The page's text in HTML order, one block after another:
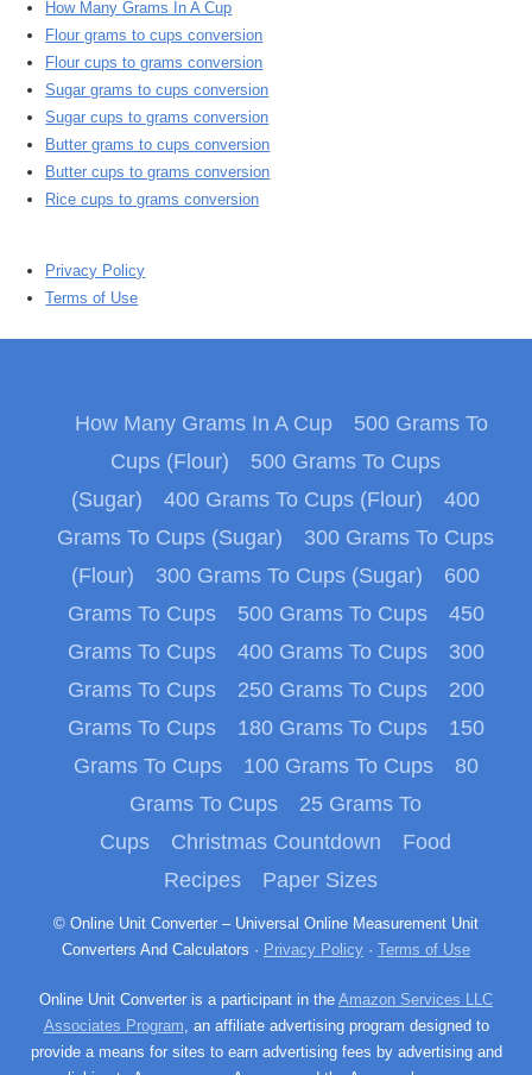
How Many Grams In A Cup
Flour grams to cups conversion
Flour cups to grams conversion
Sugar grams to cups conversion
Sugar cups to grams conversion
Butter grams to cups conversion
Butter cups to grams conversion
Rice cups to grams conversion
Privacy Policy
Terms of Use
How Many Grams In A Cup
500 Grams To
Cups (Flour)
500 Grams To Cups
(Sugar)
400 Grams To Cups (Flour)
400
Grams To Cups (Sugar)
300 Grams To Cups
(Flour)
300 Grams To Cups (Sugar)
600
Grams To Cups
500 Grams To Cups
450
Grams To Cups
400 Grams To Cups
300
Grams To Cups
250 Grams To Cups
200
Grams To Cups
180 Grams To Cups
150
Grams To Cups
100 Grams To Cups
80
Grams To Cups
25 Grams To
Cups
Christmas Countdown
Food
Recipes
Paper Sizes
© Online Unit Converter – Universal Online Measurement Unit
Converters And Calculators · Privacy Policy · Terms of Use
Online Unit Converter is a participant in the Amazon Services LLC
Associates Program, an affiliate advertising program designed to
provide a means for sites to earn advertising fees by advertising and